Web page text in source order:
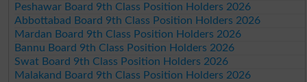
Peshawar Board 9th Class Position Holders 2026
Abbottabad Board 9th Class Position Holders 2026
Mardan Board 9th Class Position Holders 2026
Bannu Board 9th Class Position Holders 2026
Swat Board 9th Class Position Holders 2026
Malakand Board 9th Class Position Holders 2026